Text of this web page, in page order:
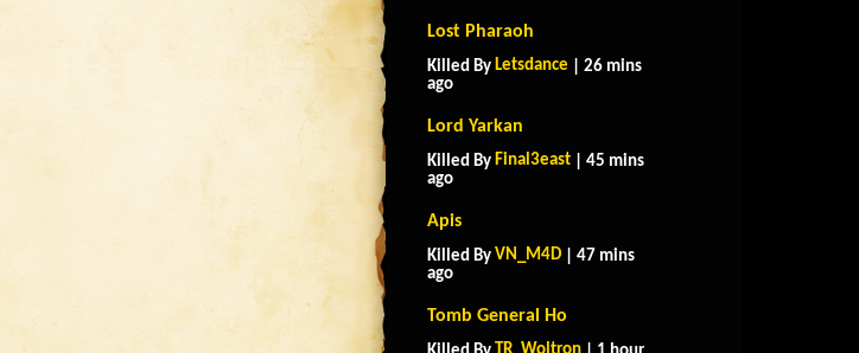
Lost Pharaoh
Killed By Letsdance | 26 mins
ago
Lord Yarkan
Killed By Final3east | 45 mins
ago
Apis
Killed By VN_M4D | 47 mins
ago
Tomb General Ho